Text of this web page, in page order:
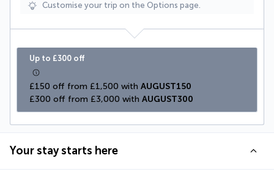
Customise your trip on the Options page.
Up to £300 off
£150 off from £1,500 with AUGUST150
£300 off from £3,000 with AUGUST300
Your stay starts here